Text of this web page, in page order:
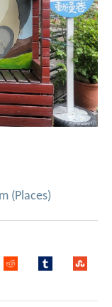
(Places)